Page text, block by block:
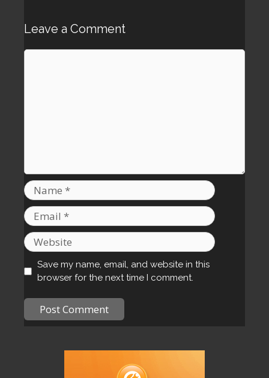
Leave a Comment
Comment
Name
Email
Website
Save my name, email, and website in this
browser for the next time I comment.